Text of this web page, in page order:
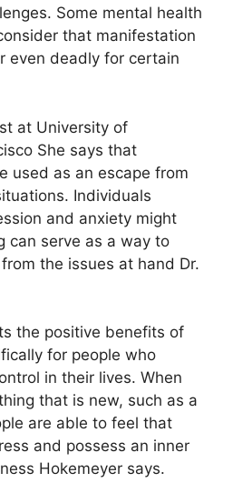
Some mental health
that manifestation
even deadly for certain
at University of
She says that
used as an escape from
Individuals
and anxiety might
can serve as a way to
the issues at hand Dr.
the positive benefits of
for people who
in their lives. When
that is new, such as a
are able to feel that
and possess an inner
Hokemeyer says.